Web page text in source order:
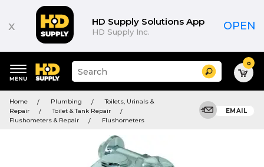
x HD Supply Solutions App
HD Supply Inc. OPEN
keywords
menu
Suggested
site
and
search
history
Search 0
Home Plumbing
Toilets, Urinals &
Repair
Toilet & Tank Repair
Flushometers & Repair
Flushometers
EMAIL